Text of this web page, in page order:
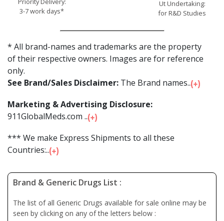
3-7 work days*
Ut Undertaking:
for R&D Studies
* All brand-names and trademarks are the property
of their respective owners. Images are for reference
only.
See Brand/Sales Disclaimer: The Brand names...
Marketing & Advertising Disclosure:
911GlobalMeds.com ...
*** We make Express Shipments to all these
Countries:...
Brand & Generic Drugs List :
The list of all Generic Drugs available for sale online may be
seen by clicking on any of the letters below :